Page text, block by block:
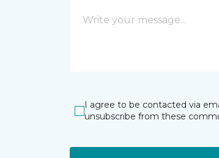
I agree to be contacted via
unsubscribe from these